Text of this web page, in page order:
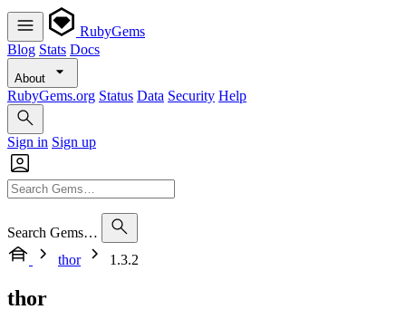
RubyGems
Blog Stats Docs
About
RubyGems.org Status Data Security Help
Sign in Sign up
Search Gems…
thor
1.3.2
thor